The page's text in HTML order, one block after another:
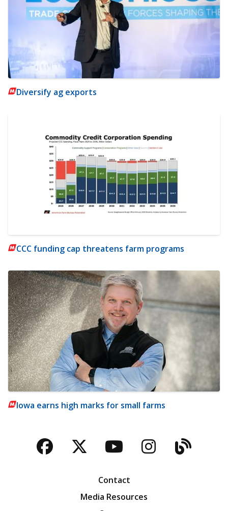
Diversify ag exports
CCC funding cap threatens farm programs
Iowa earns high marks for small farms
Facebook
TwitterYouTubeBlog
Contact
Media Resources